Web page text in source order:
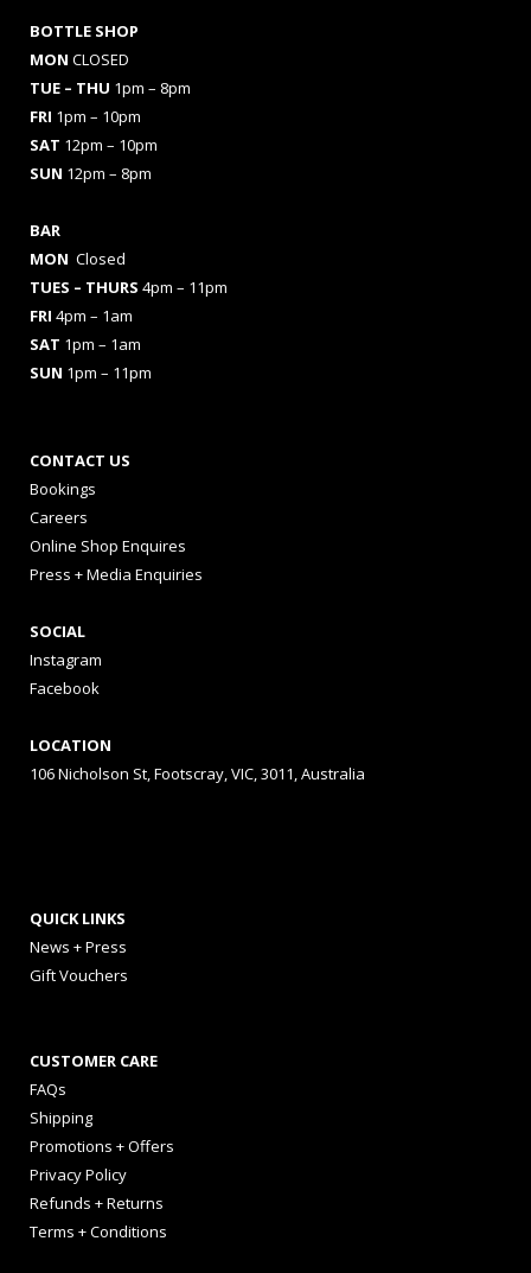
BOTTLE SHOP
MON CLOSED
TUE – THU 1pm – 8pm
FRI 1pm – 10pm
SAT 12pm – 10pm
SUN 12pm – 8pm
BAR
MON Closed
TUES – THURS 4pm – 11pm
FRI 4pm – 1am
SAT 1pm – 1am
SUN 1pm – 11pm
CONTACT US
Bookings
Careers
Online Shop Enquires
Press + Media Enquiries
SOCIAL
Instagram
Facebook
LOCATION
106 Nicholson St, Footscray, VIC, 3011, Australia
QUICK LINKS
News + Press
Gift Vouchers
CUSTOMER CARE
FAQs
Shipping
Promotions + Offers
Privacy Policy
Refunds + Returns
Terms + Conditions